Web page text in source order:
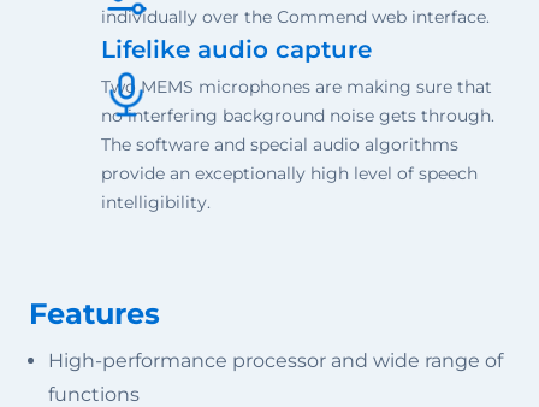
individually over the Commend web interface.
Lifelike audio capture
Two MEMS microphones are making sure that
no interfering background noise gets through.
The software and special audio algorithms
provide an exceptionally high level of speech
intelligibility.
Features
High-performance processor and wide range of
functions